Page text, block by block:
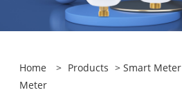
Home > Products >Smart Meter
Meter